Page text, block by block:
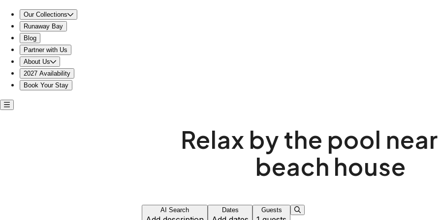
Our Collections
Runaway Bay
Blog
Partner with Us
About Us
2027 Availability
Book Your Stay
Relax by the pool
beach house
AI Search Dates Guests